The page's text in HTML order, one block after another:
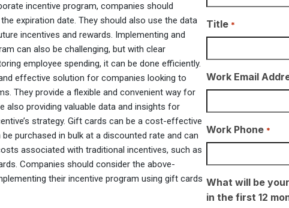
incentive program, companies should
expiration date. They should also use the data
incentives and rewards. Implementing and
can also be challenging, but with clear
employee spending, it can be done efficiently.
effective solution for companies looking to
They provide a flexible and convenient way for
also providing valuable data and insights for
strategy. Gift cards can be a cost-effective
purchased in bulk at a discounted rate and can
associated with traditional incentives, such as
Companies should consider the above-
their incentive program using gift cards
Title *
Work Email
Work Phone *
What will be
in the first 12